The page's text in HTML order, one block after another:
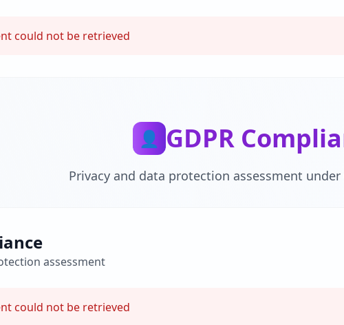
could not be retrieved
👤 GDPR
Privacy and data protection assessment under
assessment
could not be retrieved